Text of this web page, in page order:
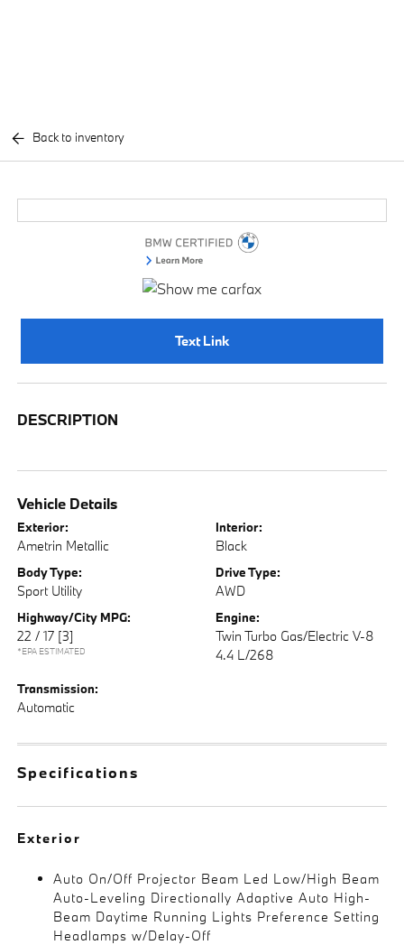
Back to inventory
Text Link
DESCRIPTION
Vehicle Details
Exterior:
Ametrin Metallic
Interior:
Black
Body Type:
Sport Utility
Drive Type:
AWD
Highway/City MPG:
22 / 17 [3]
*EPA ESTIMATED
Engine:
Twin Turbo Gas/Electric V-8
4.4 L/268
Transmission:
Automatic
Specifications
Exterior
Auto On/Off Projector Beam Led Low/High Beam
Auto-Leveling Directionally Adaptive Auto High-
Beam Daytime Running Lights Preference Setting
Headlamps w/Delay-Off